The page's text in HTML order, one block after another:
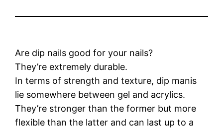
Are dip nails good for your nails?
They’re extremely durable.
In terms of strength and texture, dip manis
lie somewhere between gel and acrylics.
They’re stronger than the former but more
flexible than the latter and can last up to a